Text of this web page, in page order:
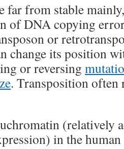
far from stable
of DNA copying
or
change its position
or reversing
. Transposition
(relatively
in the